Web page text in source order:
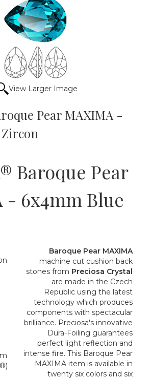
View Larger Image
Pear MAXIMA -
Baroque Pear
- 6x4mm Blue
Baroque Pear MAXIMA
machine cut cushion back
stones from Preciosa Crystal
are made in the Czech
Republic using the latest
technology which produces
components with spectacular
brilliance. Preciosa's innovative
Dura-Foiling guarantees
perfect light reflection and
intense fire. This Baroque Pear
MAXIMA item is available in
twenty six colors and six